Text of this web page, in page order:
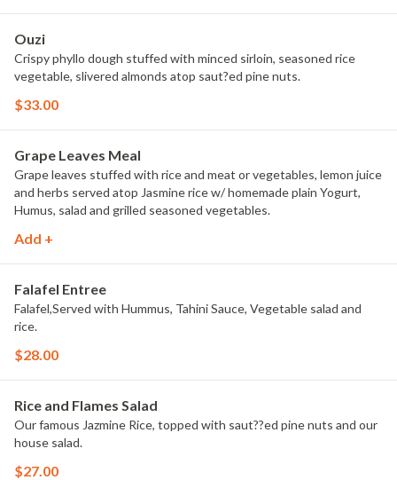
Ouzi
Crispy phyllo dough stuffed with minced sirloin, seasoned rice
vegetable, slivered almonds atop saut?ed pine nuts.
$33.00
Grape Leaves Meal
Grape leaves stuffed with rice and meat or vegetables, lemon juice
and herbs served atop Jasmine rice w/ homemade plain Yogurt,
Humus, salad and grilled seasoned vegetables.
Add +
Falafel Entree
Falafel,Served with Hummus, Tahini Sauce, Vegetable salad and
rice.
$28.00
Rice and Flames Salad
Our famous Jazmine Rice, topped with saut??ed pine nuts and our
house salad.
$27.00